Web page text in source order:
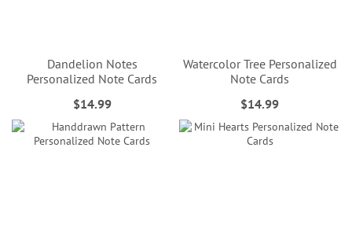
Dandelion Notes
Personalized Note Cards
$14.99
Watercolor Tree Personalized
Note Cards
$14.99